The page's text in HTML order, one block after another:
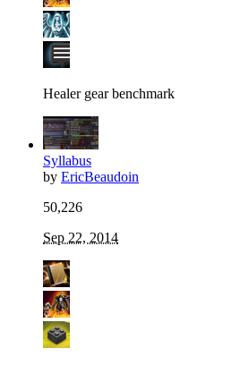
Healer gear benchmark
Syllabus
by EricBeaudoin
50,226
Sep 22, 2014